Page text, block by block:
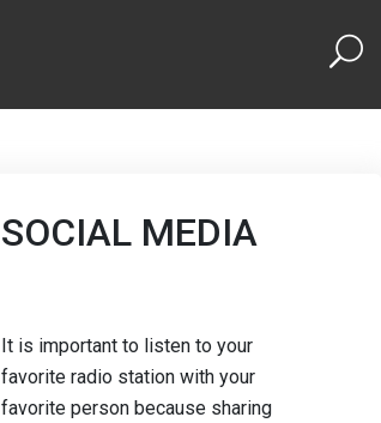
SOCIAL MEDIA
It is important to listen to your
favorite radio station with your
favorite person because sharing